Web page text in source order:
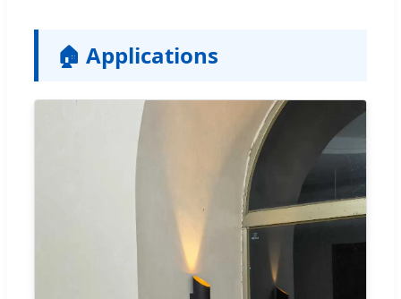
🏠 Applications